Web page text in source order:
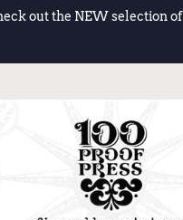
out the NEW selection